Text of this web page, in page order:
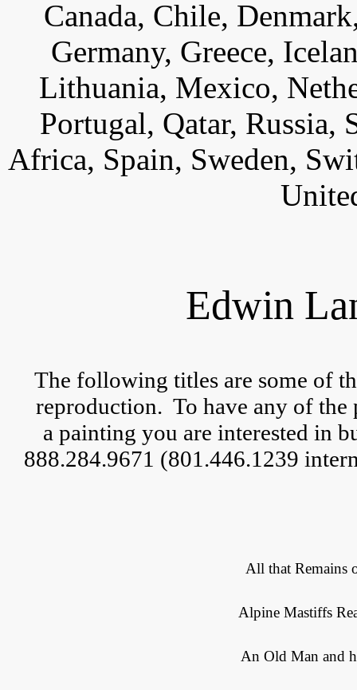
Canada, Chile,
Germany, Greece,
Lithuania, Mexico,
Portugal, Qatar, Russia,
Africa, Spain, Sweden,
Edwin
The following titles are some of
reproduction. To have any of
a painting you are interested in
888.284.9671 (801.446.1239
All that Remains
Alpine Mastiffs
An Old Man and